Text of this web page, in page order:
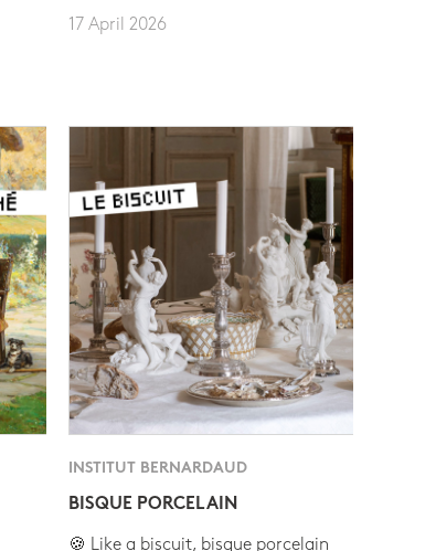
17 April 2026
INSTITUT BERNARDAUD
BISQUE PORCELAIN
🍪 Like a biscuit, bisque porcelain